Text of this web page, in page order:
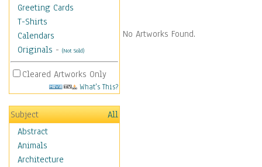
Greeting Cards
T-Shirts
Calendars
Originals - (Not Sold)
Cleared Artworks Only
What's This?
Subject
All
Abstract
Animals
Architecture
No Artworks Found.